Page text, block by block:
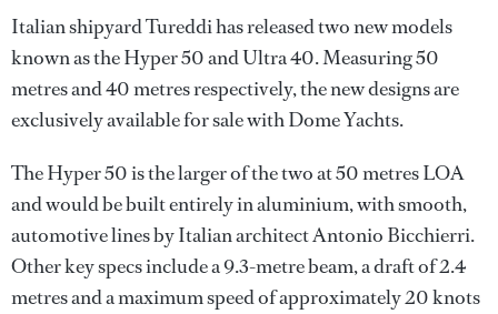
Italian shipyard Tureddi has released two new models
known as the Hyper 50 and Ultra 40. Measuring 50
metres and 40 metres respectively, the new designs are
exclusively available for sale with Dome Yachts.
The Hyper 50 is the larger of the two at 50 metres LOA
and would be built entirely in aluminium, with smooth,
automotive lines by Italian architect Antonio Bicchierri.
Other key specs include a 9.3-metre beam, a draft of 2.4
metres and a maximum speed of approximately 20 knots